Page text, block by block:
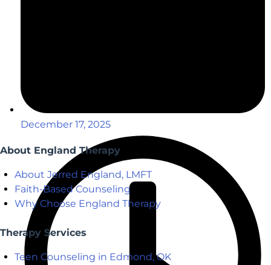
December 17, 2025
About England Therapy
About Jerred England, LMFT
Faith-Based Counseling
Why Choose England Therapy
Therapy Services
Teen Counseling in Edmond, OK